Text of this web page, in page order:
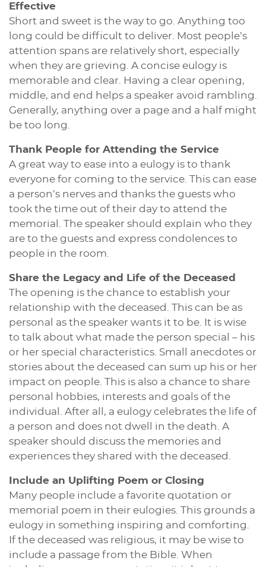
Effective
Short and sweet is the way to go. Anything too
long could be difficult to deliver. Most people’s
attention spans are relatively short, especially
when they are grieving. A concise eulogy is
memorable and clear. Having a clear opening,
middle, and end helps a speaker avoid rambling.
Generally, anything over a page and a half might
be too long.
Thank People for Attending the Service
A great way to ease into a eulogy is to thank
everyone for coming to the service. This can ease
a person’s nerves and thanks the guests who
took the time out of their day to attend the
memorial. The speaker should explain who they
are to the guests and express condolences to
people in the room.
Share the Legacy and Life of the Deceased
The opening is the chance to establish your
relationship with the deceased. This can be as
personal as the speaker wants it to be. It is wise
to talk about what made the person special – his
or her special characteristics. Small anecdotes or
stories about the deceased can sum up his or her
impact on people. This is also a chance to share
personal hobbies, interests and goals of the
individual. After all, a eulogy celebrates the life of
a person and does not dwell in the death. A
speaker should discuss the memories and
experiences they shared with the deceased.
Include an Uplifting Poem or Closing
Many people include a favorite quotation or
memorial poem in their eulogies. This grounds a
eulogy in something inspiring and comforting.
If the deceased was religious, it may be wise to
include a passage from the Bible. When